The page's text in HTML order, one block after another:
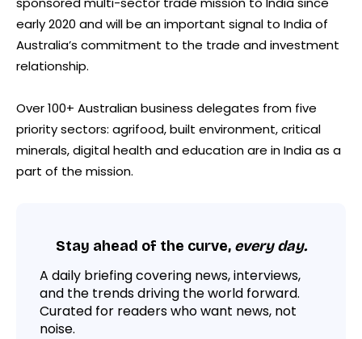
early 2020 and will be an important signal to India of
Australia’s commitment to the trade and investment
relationship.
Over 100+ Australian business delegates from five
priority sectors: agrifood, built environment, critical
minerals, digital health and education are in India as a
part of the mission.
Stay ahead of the curve, every day.
A daily briefing covering news, interviews,
and the trends driving the world forward.
Curated for readers who want news, not
noise.